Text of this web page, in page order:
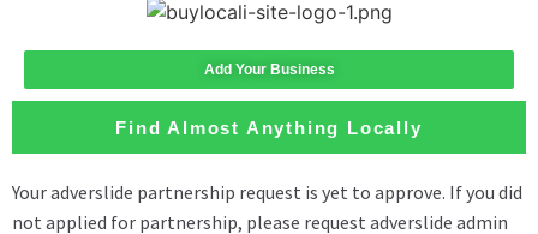
Add Your Business
Find Almost Anything Locally